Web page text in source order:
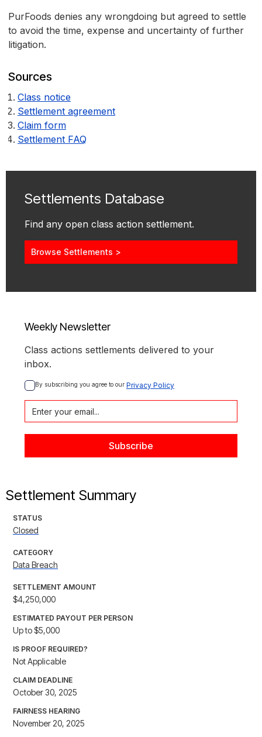
PurFoods denies any wrongdoing but agreed to settle
to avoid the time, expense and uncertainty of further
litigation.
Sources
Class notice
Settlement agreement
Claim form
Settlement FAQ
Settlements Database
Find any open class action settlement.
Browse Settlements >
Weekly Newsletter
Class actions settlements delivered to your
inbox.
By subscribing you agree to our Privacy Policy
Settlement Summary
STATUS
Closed
CATEGORY
Data Breach
SETTLEMENT AMOUNT
$4,250,000
ESTIMATED PAYOUT PER PERSON
Up to $5,000
IS PROOF REQUIRED?
Not Applicable
CLAIM DEADLINE
October 30, 2025
FAIRNESS HEARING
November 20, 2025